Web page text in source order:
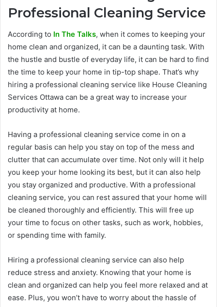
Professional Cleaning Service
According to In The Talks, when it comes to keeping your
home clean and organized, it can be a daunting task. With
the hustle and bustle of everyday life, it can be hard to find
the time to keep your home in tip-top shape. That’s why
hiring a professional cleaning service like House Cleaning
Services Ottawa can be a great way to increase your
productivity at home.
Having a professional cleaning service come in on a
regular basis can help you stay on top of the mess and
clutter that can accumulate over time. Not only will it help
you keep your home looking its best, but it can also help
you stay organized and productive. With a professional
cleaning service, you can rest assured that your home will
be cleaned thoroughly and efficiently. This will free up
your time to focus on other tasks, such as work, hobbies,
or spending time with family.
Hiring a professional cleaning service can also help
reduce stress and anxiety. Knowing that your home is
clean and organized can help you feel more relaxed and at
ease. Plus, you won’t have to worry about the hassle of